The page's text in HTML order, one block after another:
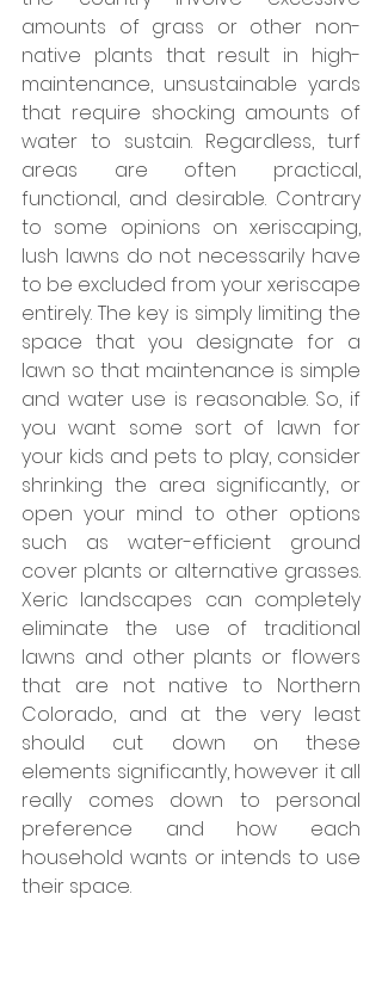
amounts of grass or other non-
native plants that result in high-
maintenance, unsustainable yards
that require shocking amounts of
water to sustain. Regardless, turf
areas are often practical,
functional, and desirable. Contrary
to some opinions on xeriscaping,
lush lawns do not necessarily have
to be excluded from your xeriscape
entirely. The key is simply limiting the
space that you designate for a
lawn so that maintenance is simple
and water use is reasonable. So, if
you want some sort of lawn for
your kids and pets to play, consider
shrinking the area significantly, or
open your mind to other options
such as water-efficient ground
cover plants or alternative grasses.
Xeric landscapes can completely
eliminate the use of traditional
lawns and other plants or flowers
that are not native to Northern
Colorado, and at the very least
should cut down on these
elements significantly, however it all
really comes down to personal
preference and how each
household wants or intends to use
their space.